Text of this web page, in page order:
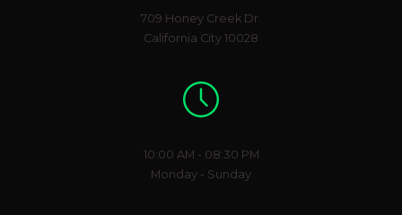
709 Honey Creek Dr.
California City 10028
10:00 AM - 08:30 PM
Monday - Sunday